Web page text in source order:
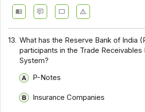
13. What has the Reserve Bank of India
participants in the Trade Receivables
System?
P-Notes
Insurance Companies